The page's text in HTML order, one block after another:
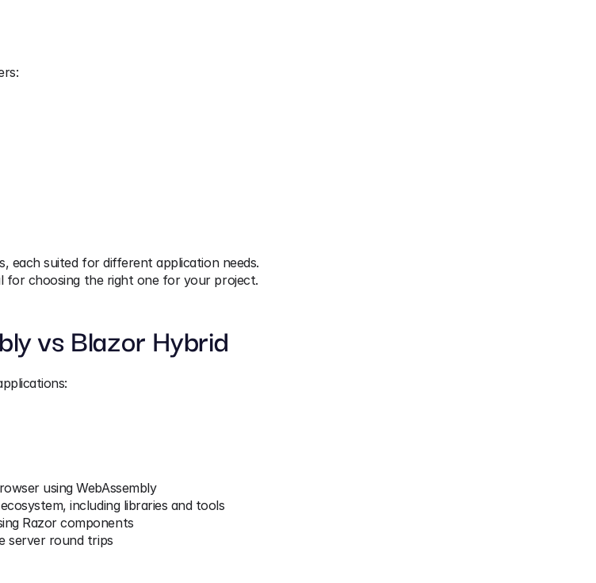
each suited for different application needs.
for choosing the right one for your project.
vs Blazor Hybrid
using WebAssembly
including libraries and tools
Razor components
server round trips